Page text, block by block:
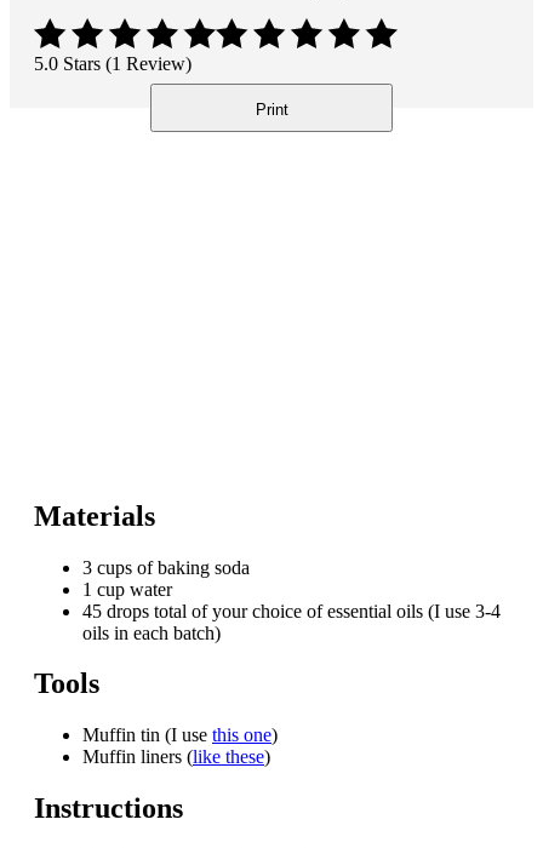
5.0 Stars (1 Review)
Print
Materials
3 cups of baking soda
1 cup water
45 drops total of your choice of essential oils (I use 3-4
oils in each batch)
Tools
Muffin tin (I use this one)
Muffin liners (like these)
Instructions